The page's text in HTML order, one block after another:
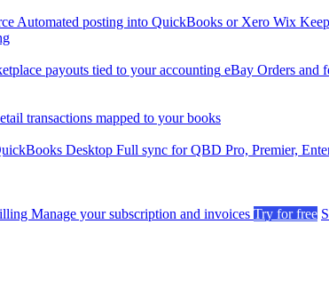
Automated posting into QuickBooks or Xero Wix
payouts tied to your accounting eBay Orders and
transactions mapped to your books
Desktop Full sync for QBD Pro, Premier,
Manage your subscription and invoices Try for free